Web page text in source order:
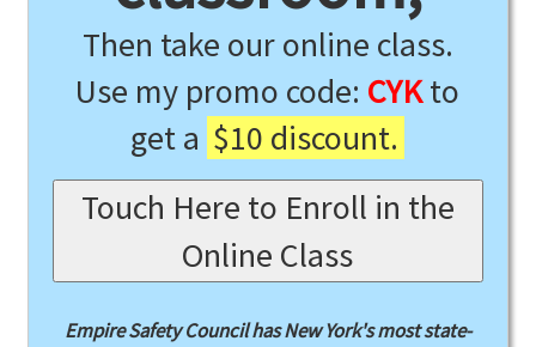
Then take our online class.
Use my promo code: CYKto
get a $10 discount.
Touch Here to Enroll in the
Online Class
Empire Safety Council has New York's most state-